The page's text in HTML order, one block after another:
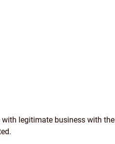
legitimate business with the